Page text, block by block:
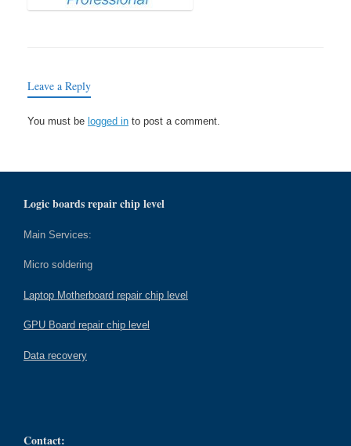
Leave a Reply
You must be logged in to post a comment.
Logic boards repair chip level
Main Services:
Micro soldering
Laptop Motherboard repair chip level
GPU Board repair chip level
Data recovery
Contact: